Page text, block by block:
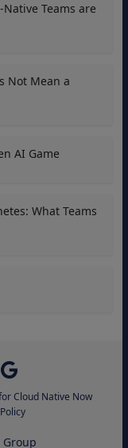
Teams are
Not Mean a
AI Game
What Teams
Cloud Native Now